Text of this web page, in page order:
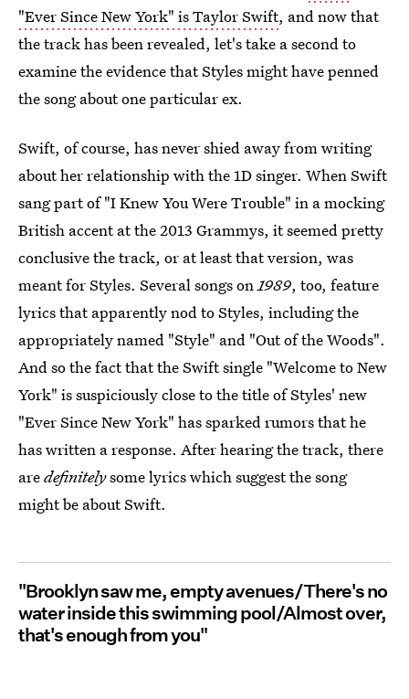
"Ever Since New York" is Taylor Swift, and now that
the track has been revealed, let's take a second to
examine the evidence that Styles might have penned
the song about one particular ex.
Swift, of course, has never shied away from writing
about her relationship with the 1D singer. When Swift
sang part of "I Knew You Were Trouble" in a mocking
British accent at the 2013 Grammys, it seemed pretty
conclusive the track, or at least that version, was
meant for Styles. Several songs on1989, too, feature
lyrics that apparently nod to Styles, including the
appropriately named "Style" and "Out of the Woods".
And so the fact that the Swift single "Welcome to New
York" is suspiciously close to the title of Styles' new
"Ever Since New York" has sparked rumors that he
has written a response. After hearing the track, there
aredefinitelysome lyrics which suggest the song
might be about Swift.
"Brooklyn saw me, empty avenues/There's no
water inside this swimming pool/Almost over,
that's enough from you"